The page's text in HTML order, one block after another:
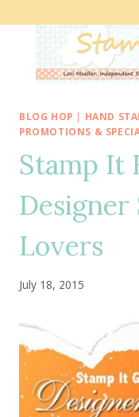
BLOG HOP | HAND
PROMOTIONS &
Stamp It
Designer
Lovers
July 18, 2015